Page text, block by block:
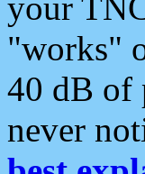
"works"
40 dB of
never